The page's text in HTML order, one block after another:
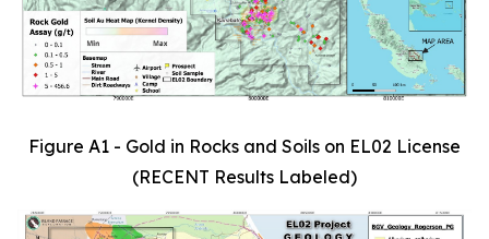
Figure A1 - Gold in Rocks and Soils on EL02 License
(RECENT Results Labeled)